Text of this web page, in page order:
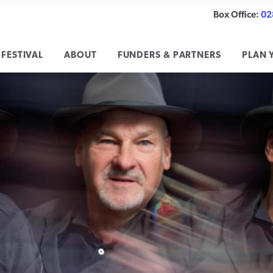
Box Office:
ABOUT FUNDERS & PARTNERS PLAN